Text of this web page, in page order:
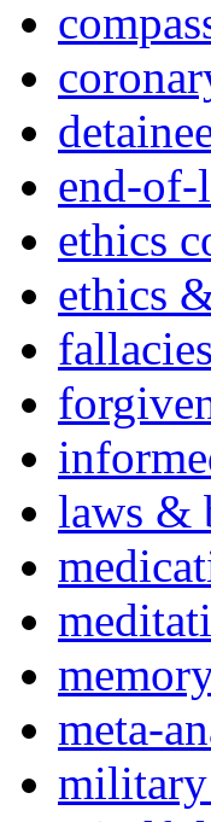
end-of-
ethics
ethics
laws &
meta-